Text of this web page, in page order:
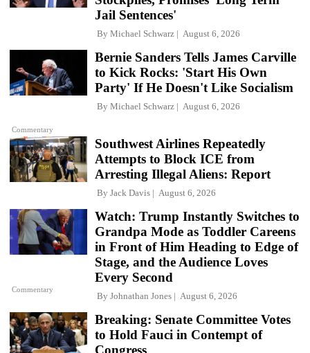
Jail Sentences'
By Michael Schwarz August 6, 2026
Commentary
Bernie Sanders Tells James Carville
to Kick Rocks: 'Start His Own
Party' If He Doesn't Like Socialism
By Michael Schwarz August 6, 2026
Southwest Airlines Repeatedly
Attempts to Block ICE from
Arresting Illegal Aliens: Report
By Jack Davis August 6, 2026
Commentary
Watch: Trump Instantly Switches to
Grandpa Mode as Toddler Careens
in Front of Him Heading to Edge of
Stage, and the Audience Loves
Every Second
By Johnathan Jones August 6, 2026
Breaking: Senate Committee Votes
to Hold Fauci in Contempt of